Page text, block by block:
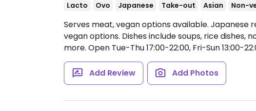
Lacto Ovo Japanese Take-out Asian Non-
Serves meat, vegan options available.
vegan options. Dishes include soups, rice dishes,
more. Open Tue-Thu 17:00-22:00, Fri-Sun 13:00-
Add Review Add Photos